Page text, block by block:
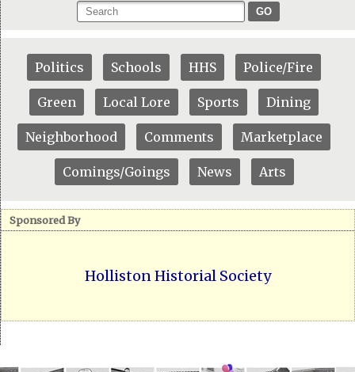
GO
Politics Schools HHS Police/Fire
Green Local Lore Sports Dining
Neighborhood Comments Marketplace
Comings/Goings News Arts
Sponsored By
Holliston Historial Society